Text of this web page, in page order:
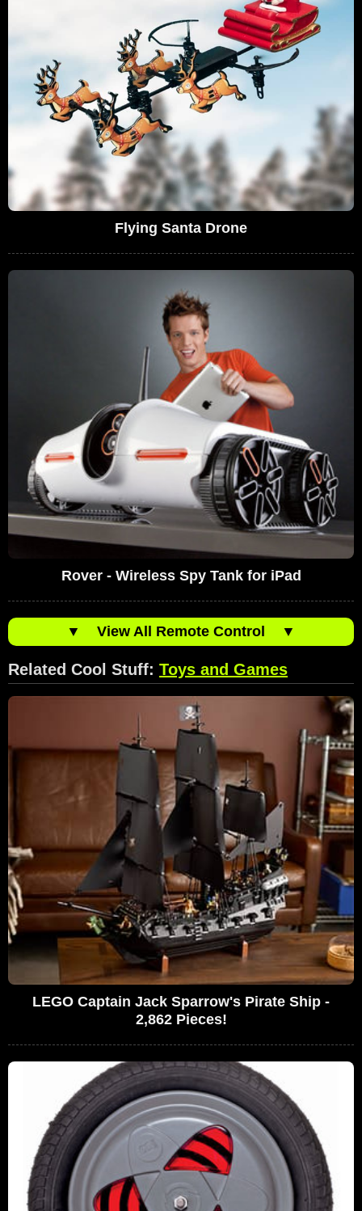
Flying Santa Drone
Rover - Wireless Spy Tank for iPad
▼ View All Remote Control ▼
Related Cool Stuff: Toys and Games
LEGO Captain Jack Sparrow's Pirate Ship -
2,862 Pieces!